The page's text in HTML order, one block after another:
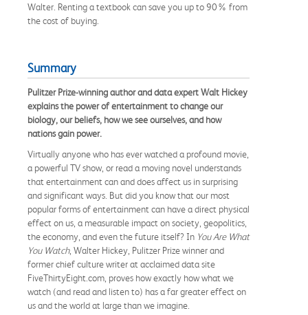
Walter. Renting a textbook can save you up to 90% from
the cost of buying.
Summary
Pulitzer Prize-winning author and data expert Walt Hickey
explains the power of entertainment to change our
biology, our beliefs, how we see ourselves, and how
nations gain power.
Virtually anyone who has ever watched a profound movie,
a powerful TV show, or read a moving novel understands
that entertainment can and does affect us in surprising
and significant ways. But did you know that our most
popular forms of entertainment can have a direct physical
effect on us, a measurable impact on society, geopolitics,
the economy, and even the future itself? In YouAre What
You Watch, Walter Hickey, Pulitzer Prize winner and
former chief culture writer at acclaimed data site
FiveThirtyEight.com, proves how exactly how what we
watch (and read and listen to) has a far greater effect on
us and the world at large than we imagine.